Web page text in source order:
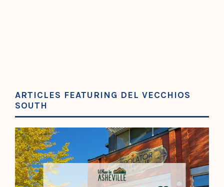
ARTICLES FEATURING DEL VECCHIOS
SOUTH